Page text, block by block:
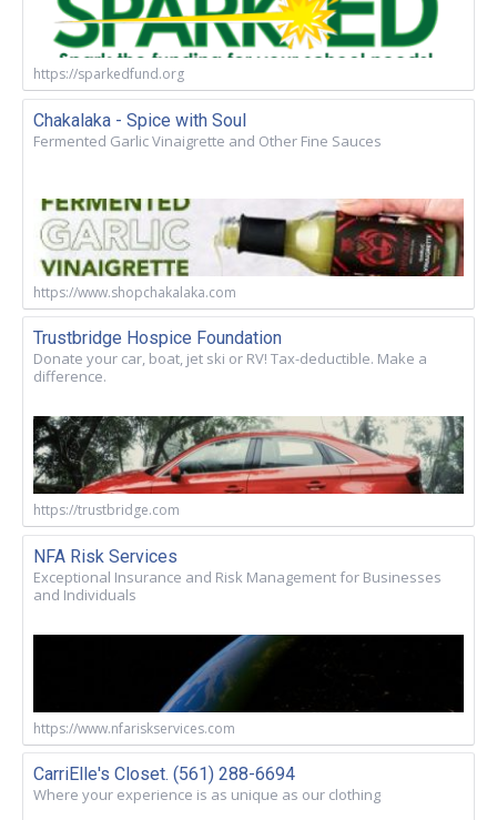
https://sparkedfund.org
Chakalaka - Spice with Soul
Fermented Garlic Vinaigrette and Other Fine Sauces
https://www.shopchakalaka.com
Trustbridge Hospice Foundation
Donate your car, boat, jet ski or RV! Tax-deductible. Make a
difference.
https://trustbridge.com
NFA Risk Services
Exceptional Insurance and Risk Management for Businesses
and Individuals
https://www.nfariskservices.com
CarriElle's Closet. (561) 288-6694
Where your experience is as unique as our clothing